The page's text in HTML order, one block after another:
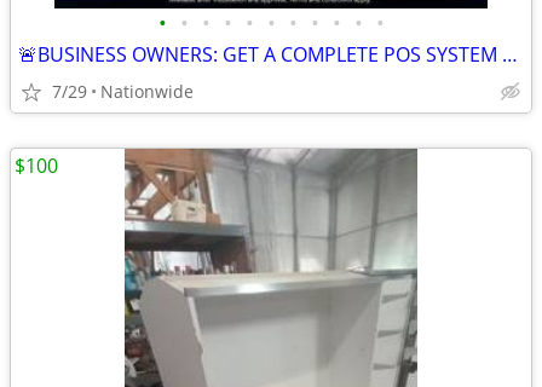
• • • • • • • • • • •
🚨BUSINESS OWNERS: GET A COMPLETE POS SYSTEM FOR FREE!
7/29 Nationwide
$100